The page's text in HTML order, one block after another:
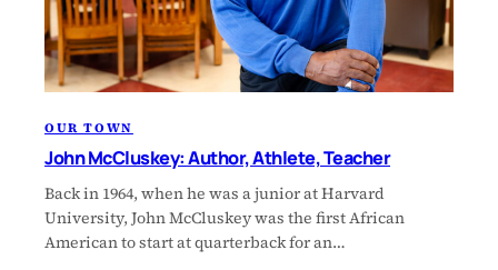
OUR TOWN
John McCluskey: Author, Athlete, Teacher
Back in 1964, when he was a junior at Harvard
University, John McCluskey was the first African
American to start at quarterback for an…